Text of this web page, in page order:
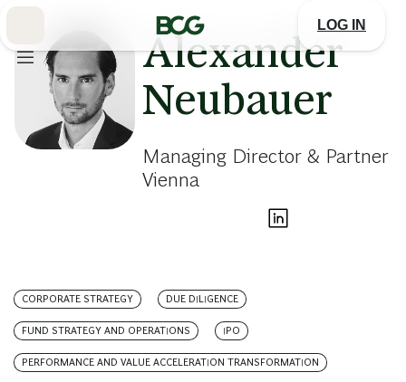
LOG IN
Alexander
Neubauer
Managing Director & Partner
Vienna
CORPORATE STRATEGY DUE DILIGENCE
FUND STRATEGY AND OPERATIONS IPO
PERFORMANCE AND VALUE ACCELERATION TRANSFORMATION